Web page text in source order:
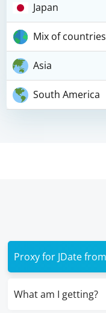
Japan
Mix of countries
Asia
South America
Proxy for JDate
What am I getting?